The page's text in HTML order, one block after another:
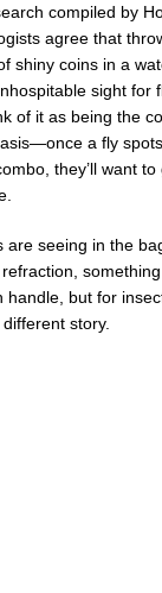
compiled by
agree that
shiny coins in a
sight for
of it as being the
a fly
they’ll want
are seeing in the
but for
story.